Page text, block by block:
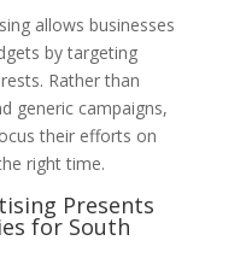
allows businesses
by targeting
Rather than
generic campaigns,
their efforts on
right time.
Presents
for South